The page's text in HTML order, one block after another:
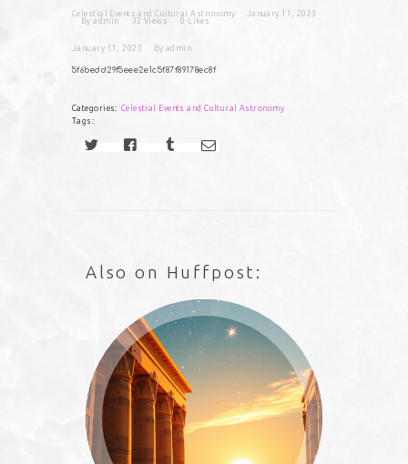
Celestial Events and Cultural Astronomy
January 11, 2023
Byadmin 32 Views 0 Likes
January 11, 2023 By admin
5f6bedd29f5eee2e1c5f87f89178ec8f
Categories: Celestial Events and Cultural Astronomy
Tags:
Also on Huffpost: